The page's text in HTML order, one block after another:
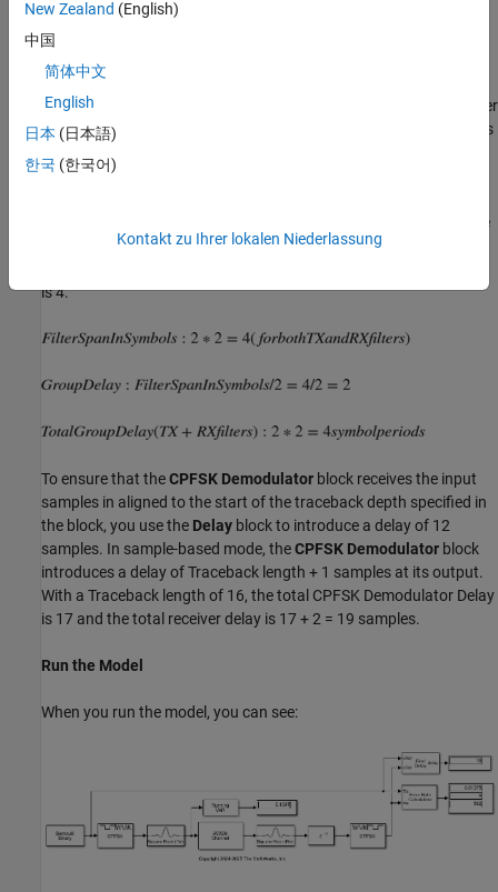
TheCPFSK Demodulator
samples per symbol to compute one output symbol. For binary
must align along even numbers of symbols. The requirement
applies only to binary CPFSK with a modulation index of 1/2. Other
CPM schemes with different M-ary values and modulation indexes
introduce a group delay (GD) in the system. Set the
Filter Span in Symbolsproperty in both the filters to
is 4.
To ensure that theCPFSK Demodulator block receives the input
samples in aligned to the start of the traceback depth specified in
the block, you use the Delay block to introduce a delay of 12
samples. In sample-based mode, theCPFSK Demodulator block
introduces a delay of Traceback length + 1 samples at its output.
With a Traceback length of 16, the total CPFSK Demodulator Delay
is 17 and the total receiver delay is 17 + 2 = 19 samples.
Run the Model
When you run the model, you can see:
New Zealand (English)
中国
简体中文
English
日本 (日本語)
한국 (한국어)
Kontakt zu Ihrer lokalen Niederlassung